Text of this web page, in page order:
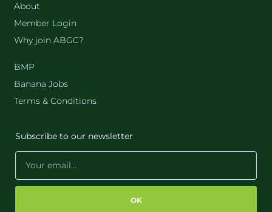
About
Member Login
Why join ABGC?
BMP
Banana Jobs
Terms & Conditions
Subscribe to our newsletter
OK